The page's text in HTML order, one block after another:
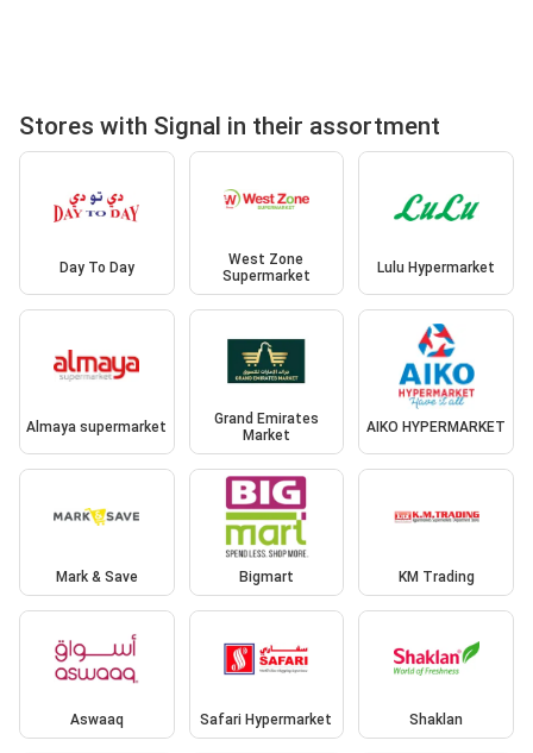
Stores with Signal in their assortment
Day To Day
West Zone
Supermarket
Lulu Hypermarket
Almaya supermarket
Grand Emirates
Market
AIKO HYPERMARKET
Mark & Save Bigmart KM Trading
Aswaaq Safari Hypermarket Shaklan